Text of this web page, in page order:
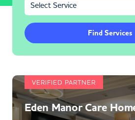
Find Services
VERIFIED PARTNER
Eden Manor Care